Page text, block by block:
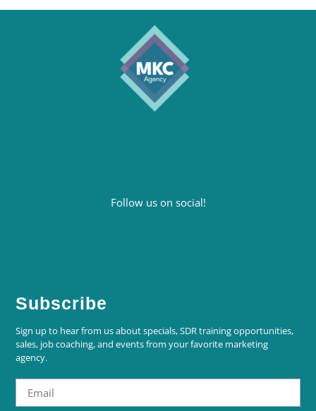
Follow us on social!
Subscribe
Sign up to hear from us about specials, SDR training opportunities,
sales, job coaching, and events from your favorite marketing
agency.